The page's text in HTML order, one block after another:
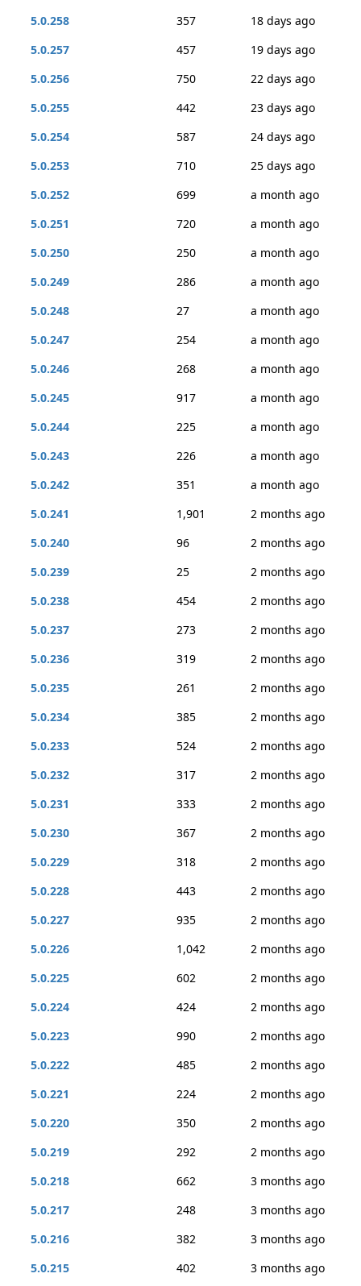
5.0.258
357
18 days ago
5.0.257
457
19 days ago
5.0.256
750
22 days ago
5.0.255
442
23 days ago
5.0.254
587
24 days ago
5.0.253
710
25 days ago
5.0.252
699
a month ago
5.0.251
720
a month ago
5.0.250
250
a month ago
5.0.249
286
a month ago
5.0.248
27
a month ago
5.0.247
254
a month ago
5.0.246
268
a month ago
5.0.245
917
a month ago
5.0.244
225
a month ago
5.0.243
226
a month ago
5.0.242
351
a month ago
5.0.241
1,901
2 months ago
5.0.240
96
2 months ago
5.0.239
25
2 months ago
5.0.238
454
2 months ago
5.0.237
273
2 months ago
5.0.236
319
2 months ago
5.0.235
261
2 months ago
5.0.234
385
2 months ago
5.0.233
524
2 months ago
5.0.232
317
2 months ago
5.0.231
333
2 months ago
5.0.230
367
2 months ago
5.0.229
318
2 months ago
5.0.228
443
2 months ago
5.0.227
935
2 months ago
5.0.226
1,042
2 months ago
5.0.225
602
2 months ago
5.0.224
424
2 months ago
5.0.223
990
2 months ago
5.0.222
485
2 months ago
5.0.221
224
2 months ago
5.0.220
350
2 months ago
5.0.219
292
2 months ago
5.0.218
662
3 months ago
5.0.217
248
3 months ago
5.0.216
382
3 months ago
5.0.215
402 3 months ago